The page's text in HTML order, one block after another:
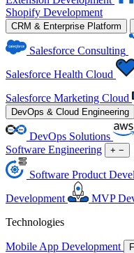
Shopify Development
CRM & Enterprise Platform
Salesforce Consulting
Salesforce Health Cloud
Salesforce Marketing Cloud
DevOps & Cloud Engineering
DevOps Solutions
Software Engineering
+ −
Software Product
Development
MVP
Technologies
Mobile App Development